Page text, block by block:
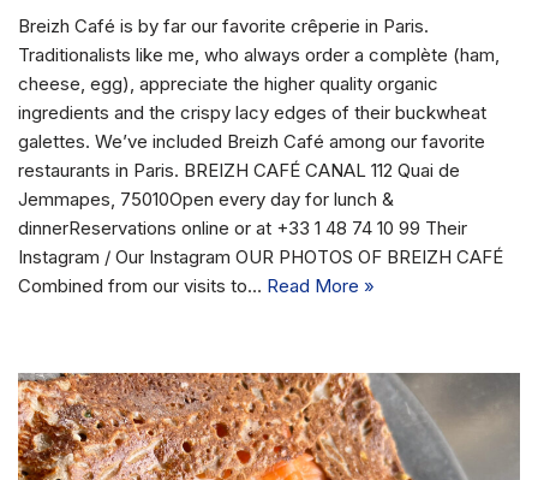
Breizh Café is by far our favorite crêperie in Paris.
Traditionalists like me, who always order a complète (ham,
cheese, egg), appreciate the higher quality organic
ingredients and the crispy lacy edges of their buckwheat
galettes. We’ve included Breizh Café among our favorite
restaurants in Paris. BREIZH CAFÉ CANAL 112 Quai de
Jemmapes, 75010Open every day for lunch &
dinnerReservations online or at +33 1 48 74 10 99 Their
Instagram / Our Instagram OUR PHOTOS OF BREIZH CAFÉ
Combined from our visits to… Read More »